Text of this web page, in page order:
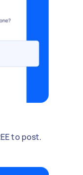
to post.